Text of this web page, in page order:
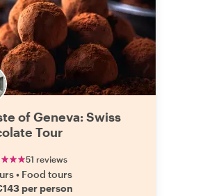
of Geneva: Swiss
Tour
51 reviews
• Food tours
per person